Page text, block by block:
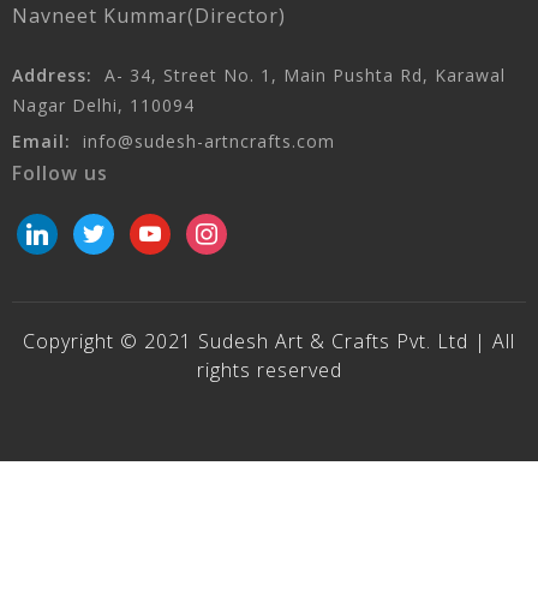
Navneet Kummar(Director)
Address:
A- 34, Street No. 1, Main Pushta Rd, Karawal
Nagar Delhi, 110094
Email:
info@sudesh-artncrafts.com
Follow us
linkedintwitteryoutubeinstagram
Copyright © 2021 Sudesh Art & Crafts Pvt. Ltd | All
rights reserved